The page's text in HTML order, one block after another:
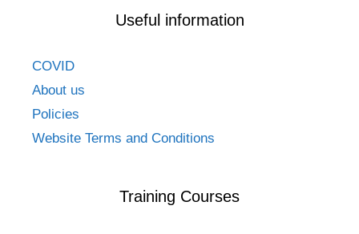
Useful information
COVID
About us
Policies
Website Terms and Conditions
Training Courses